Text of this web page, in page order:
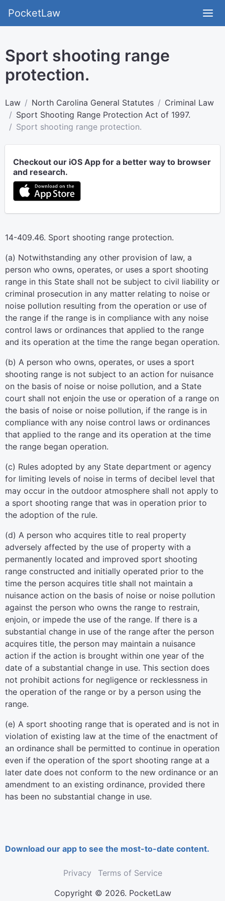
PocketLaw
Sport shooting range
protection.
Law North Carolina General Statutes
Criminal Law
Sport Shooting Range Protection Act of 1997.
Sport shooting range protection.
Checkout our iOS App for a better way to browser
and research.
14-409.46. Sport shooting range protection.
(a) Notwithstanding any other provision of law, a
person who owns, operates, or uses a sport shooting
range in this State shall not be subject to civil liability or
criminal prosecution in any matter relating to noise or
noise pollution resulting from the operation or use of
the range if the range is in compliance with any noise
control laws or ordinances that applied to the range
and its operation at the time the range began operation.
(b) A person who owns, operates, or uses a sport
shooting range is not subject to an action for nuisance
on the basis of noise or noise pollution, and a State
court shall not enjoin the use or operation of a range on
the basis of noise or noise pollution, if the range is in
compliance with any noise control laws or ordinances
that applied to the range and its operation at the time
the range began operation.
(c) Rules adopted by any State department or agency
for limiting levels of noise in terms of decibel level that
may occur in the outdoor atmosphere shall not apply to
a sport shooting range that was in operation prior to
the adoption of the rule.
(d) A person who acquires title to real property
adversely affected by the use of property with a
permanently located and improved sport shooting
range constructed and initially operated prior to the
time the person acquires title shall not maintain a
nuisance action on the basis of noise or noise pollution
against the person who owns the range to restrain,
enjoin, or impede the use of the range. If there is a
substantial change in use of the range after the person
acquires title, the person may maintain a nuisance
action if the action is brought within one year of the
date of a substantial change in use. This section does
not prohibit actions for negligence or recklessness in
the operation of the range or by a person using the
range.
(e) A sport shooting range that is operated and is not in
violation of existing law at the time of the enactment of
an ordinance shall be permitted to continue in operation
even if the operation of the sport shooting range at a
later date does not conform to the new ordinance or an
amendment to an existing ordinance, provided there
has been no substantial change in use.
Download our app to see the most-to-date content.
Privacy
Terms of Service
Copyright © 2026. PocketLaw